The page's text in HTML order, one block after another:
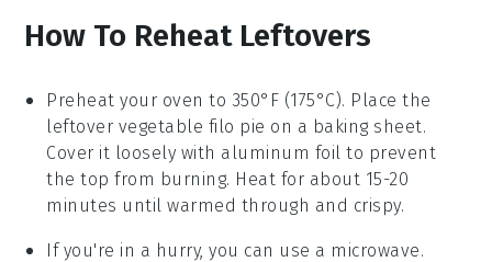
How To Reheat Leftovers
Preheat your oven to 350°F (175°C). Place the
leftover vegetable filo pie on a baking sheet.
Cover it loosely with aluminum foil to prevent
the top from burning. Heat for about 15-20
minutes until warmed through and crispy.
If you're in a hurry, you can use a microwave.